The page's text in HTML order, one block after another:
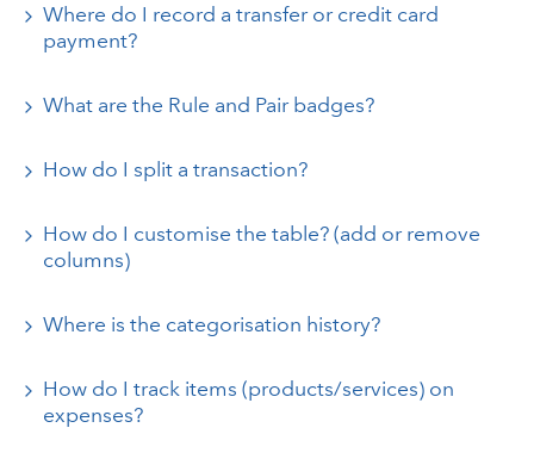
Where do I record a transfer or credit card
payment?
What are the Rule and Pair badges?
How do I split a transaction?
How do I customise the table? (add or remove
columns)
Where is the categorisation history?
How do I track items (products/services) on
expenses?